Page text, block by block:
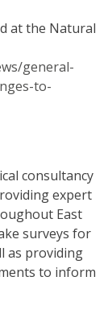
at the Natural
general-
to-
consultancy
expert
East
surveys for
as providing
to inform